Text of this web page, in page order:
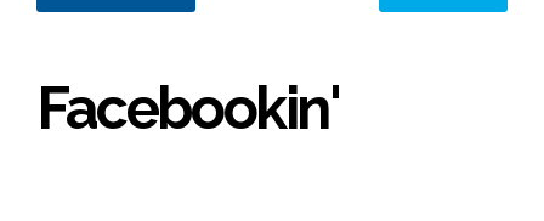
Facebookin'